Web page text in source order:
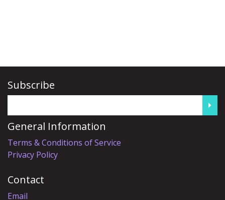
Subscribe
General Information
Terms & Conditions of Service
Privacy Policy
Contact
Email